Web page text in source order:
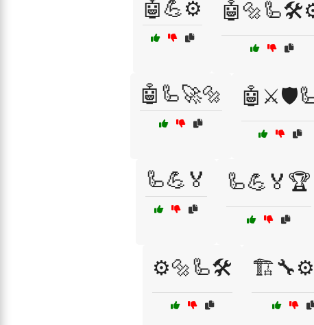
🤖💪⚙️
🤖🦾🚀🔩
🦾💪🏅 🦾💪🏅🏆
⚙️🔩🦾🛠️